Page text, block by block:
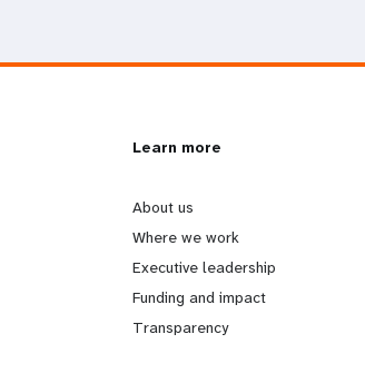
L
e
a
r
Learn more
About us
Where we work
Executive leadership
Funding and impact
Transparency